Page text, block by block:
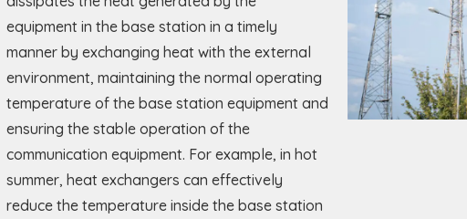
equipment in the base station in a timely
manner by exchanging heat with the external
environment, maintaining the normal operating
temperature of the base station equipment and
ensuring the stable operation of the
communication equipment. For example, in hot
summer, heat exchangers can effectively
reduce the temperature inside the base station